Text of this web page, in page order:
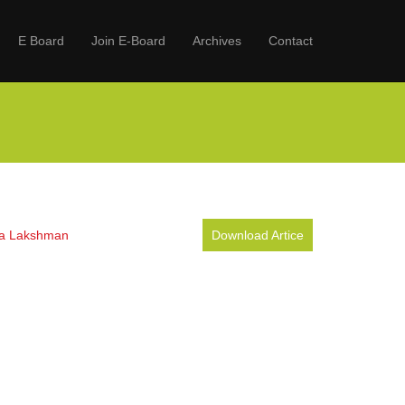
E Board Join E-Board Archives Contact
Lakshman
Download Artice